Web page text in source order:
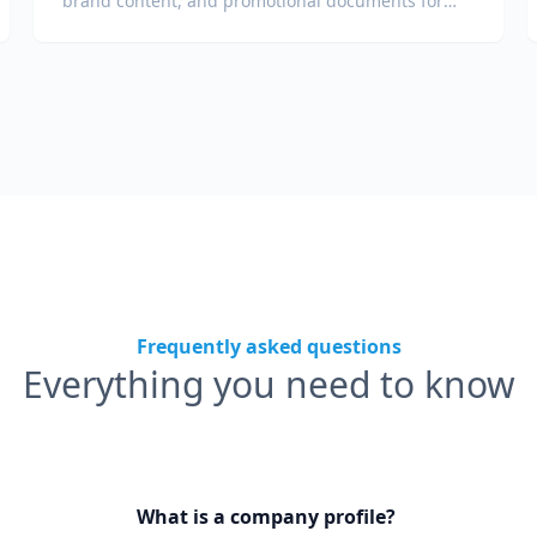
Frequently asked questions
Everything you need to know
What is a company profile?